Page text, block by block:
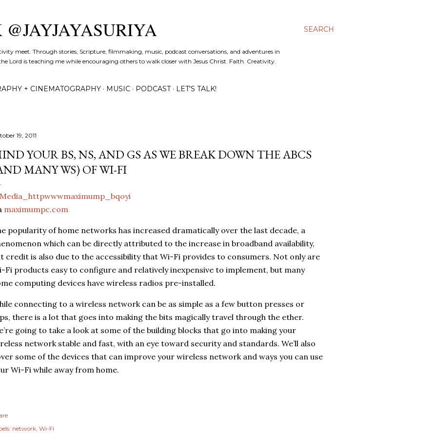
SEARCH
meet. Through stories, Scripture, filmmaking, music, podcast conversations, and adventures in
Lord is teaching me while encouraging others to walk closer with Jesus Christ. Faith. Creativity.
+ CINEMATOGRAPHY MUSIC PODCAST LET'S TALK!
19, 2011
YOUR BS, NS, AND GS AS WE BREAK DOWN THE ABCS
MANY WS) OF WI-FI
maximumpc.com
popularity of home networks has increased dramatically over the last decade, a
which can be directly attributed to the increase in broadband availability,
credit is also due to the accessibility that Wi-Fi provides to consumers. Not only are
Fi products easy to configure and relatively inexpensive to implement, but many
computing devices have wireless radios pre-installed.
connecting to a wireless network can be as simple as a few button presses or
there is a lot that goes into making the bits magically travel through the ether.
going to take a look at some of the building blocks that go into making your
network stable and fast, with an eye toward security and standards. We’ll also
some of the devices that can improve your wireless network and ways you can use
Wi-Fi while away from home.
network Wi-Fi